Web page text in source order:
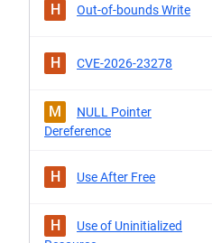
H Out-of-bounds Write
H CVE-2026-23278
M
NULL Pointer
Dereference
H Use After Free
H
Use of Uninitialized